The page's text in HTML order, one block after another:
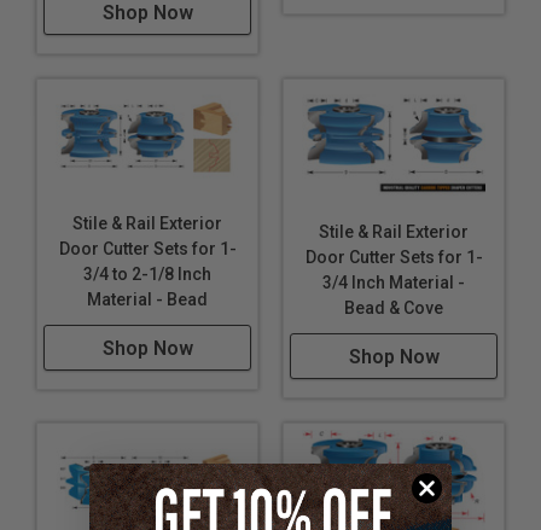
Shop Now
Stile & Rail Exterior
Door Cutter Sets for 1-
3/4 to 2-1/8 Inch
Material - Bead
Shop Now
Stile & Rail Exterior
Door Cutter Sets for 1-
3/4 Inch Material -
Bead & Cove
Shop Now